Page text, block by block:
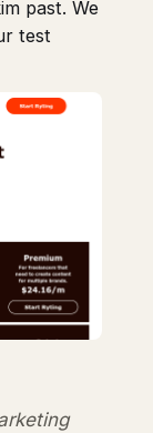
past. We
test